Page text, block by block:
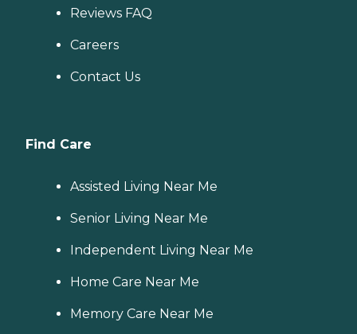
Reviews FAQ
Careers
Contact Us
Find Care
Assisted Living Near Me
Senior Living Near Me
Independent Living Near Me
Home Care Near Me
Memory Care Near Me